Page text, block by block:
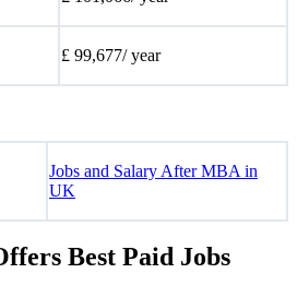
£ 99,677/ year
Jobs and Salary After MBA in
UK
Best Paid Jobs